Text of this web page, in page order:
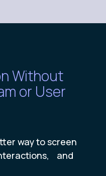
Without
or User
way to screen
and